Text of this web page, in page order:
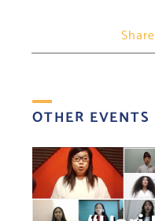
Share
OTHER EVENTS